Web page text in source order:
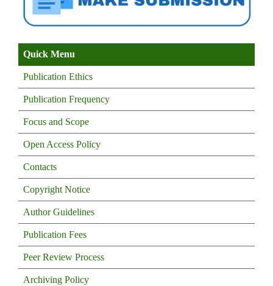
Quick Menu
Publication Ethics
Publication Frequency
Focus and Scope
Open Access Policy
Contacts
Copyright Notice
Author Guidelines
Publication Fees
Peer Review Process
Archiving Policy